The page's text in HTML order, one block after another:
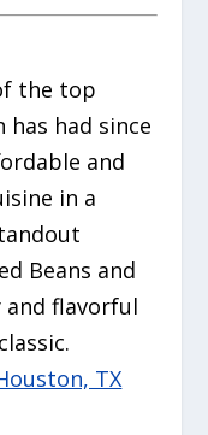
the top
had since
and
in a
Beans and
and flavorful
TX